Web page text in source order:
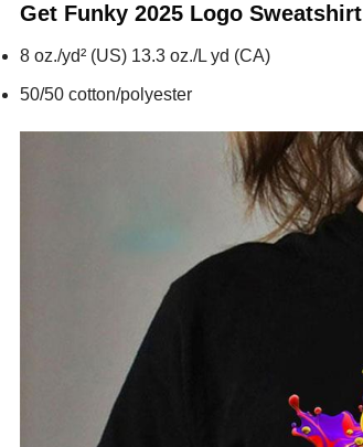
Get Funky 2025 Logo Sweatshirt
8 oz./yd² (US) 13.3 oz./L yd (CA)
50/50 cotton/polyester